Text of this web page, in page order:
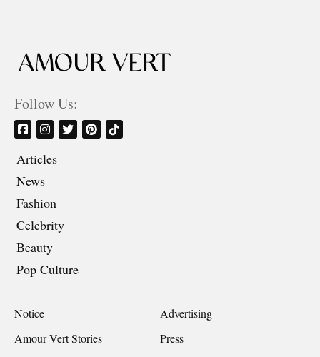
Follow Us:
Articles
News
Fashion
Celebrity
Beauty
Pop Culture
Notice
Advertising
Amour Vert Stories
Press